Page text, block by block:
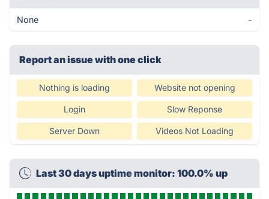
None -
Report an issue with one click
Nothing is loading Website not opening
Login Slow Reponse
Server Down Videos Not Loading
Last 30 days uptime monitor: 100.0% up